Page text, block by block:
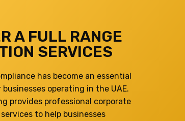
A FULL RANGE
SERVICES
has become an essential
operating in the UAE.
provides professional corporate
to help businesses